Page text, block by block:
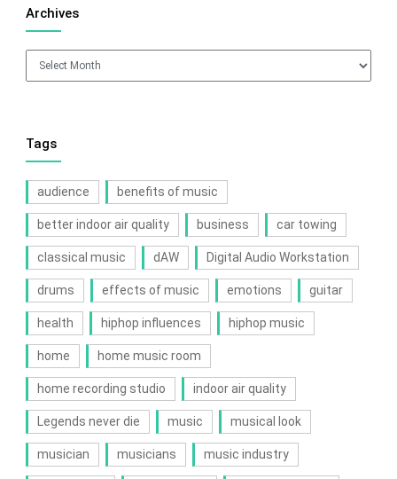
Archives
Archives
Tags
audience benefits of music
better indoor air quality business car towing
classical music dAW Digital Audio Workstation
drums effects of music emotions guitar
health hiphop influences hiphop music
home home music room
home recording studio indoor air quality
Legends never die music musical look
musician musicians music industry